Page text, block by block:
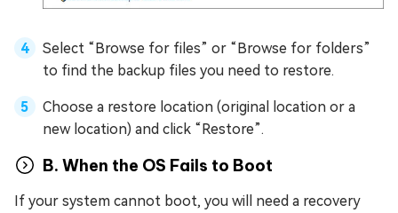
Select “Browse for files” or “Browse for folders”
to find the backup files you need to restore.
Choose a restore location (original location or a
new location) and click “Restore”.
B. When the OS Fails to Boot
If your system cannot boot, you will need a recovery